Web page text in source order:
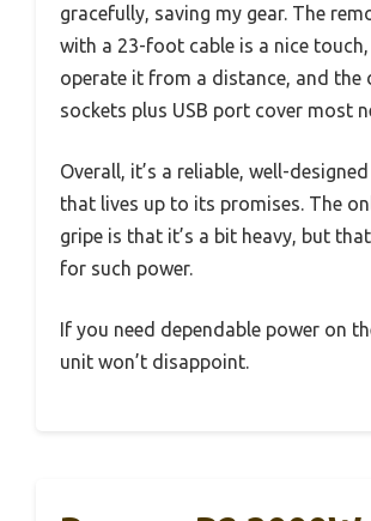
gracefully, saving my gear. The
with a 23-foot cable is a nice
operate it from a distance, and the
sockets plus USB port cover most
Overall, it’s a reliable, well-
that lives up to its promises. The
gripe is that it’s a bit heavy, but
for such power.
If you need dependable power on
unit won’t disappoint.